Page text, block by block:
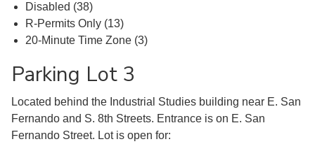
Disabled (38)
R-Permits Only (13)
20-Minute Time Zone (3)
Parking Lot 3
Located behind the Industrial Studies building near E. San
Fernando and S. 8th Streets. Entrance is on E. San
Fernando Street. Lot is open for: